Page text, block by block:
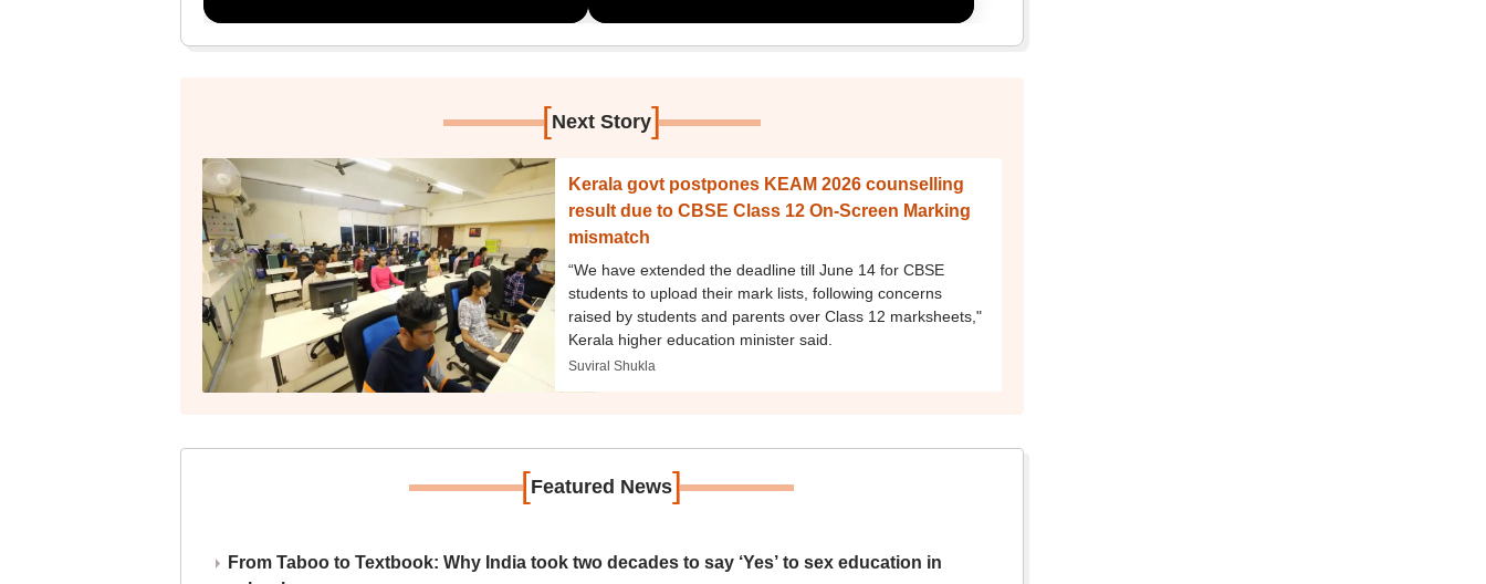
[Next Story]
Kerala govt postpones KEAM 2026 counselling
result due to CBSE Class 12 On-Screen Marking
mismatch
“We have extended the deadline till June 14 for CBSE
students to upload their mark lists, following concerns
raised by students and parents over Class 12 marksheets,"
Kerala higher education minister said.
Suviral Shukla
[Featured News]
From Taboo to Textbook: Why India took two decades to say ‘Yes’ to sex education in